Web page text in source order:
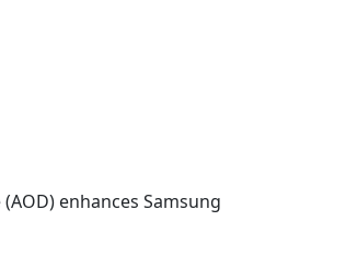
enhances Samsung